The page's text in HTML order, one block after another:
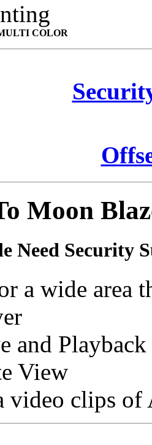
COLOR
Moon
Need Security
a wide area
and
View
video clips of